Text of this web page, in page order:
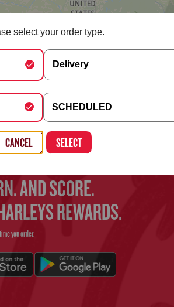
YOUR CHARLEYS
to find your nearest Charleys location.
AND SCORE.
REWARDS.
you order.
select your order type.
Delivery
SCHEDULED
CANCEL SELECT